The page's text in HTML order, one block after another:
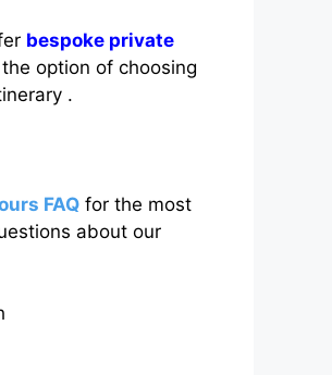
bespoke private
option of choosing
.
FAQ for the most
about our